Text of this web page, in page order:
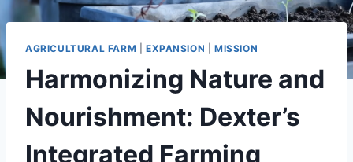
AGRICULTURAL FARM EXPANSION |MISSION
Harmonizing Nature and
Nourishment: Dexter’s
Integrated Farming